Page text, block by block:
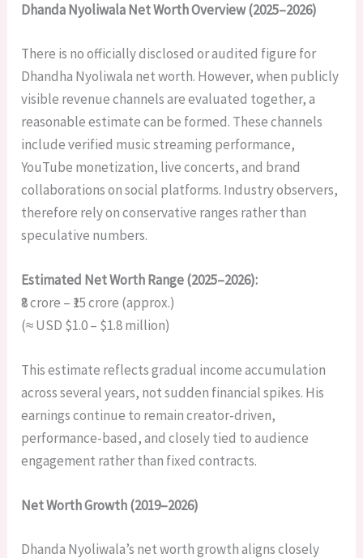
Dhanda Nyoliwala Net Worth Overview (2025–2026)
There is no officially disclosed or audited figure for
Dhandha Nyoliwala net worth. However, when publicly
visible revenue channels are evaluated together, a
reasonable estimate can be formed. These channels
include verified music streaming performance,
YouTube monetization, live concerts, and brand
collaborations on social platforms. Industry observers,
therefore rely on conservative ranges rather than
speculative numbers.
Estimated Net Worth Range (2025–2026):
₹8 crore – ₹15 crore (approx.)
(≈ USD $1.0 – $1.8 million)
This estimate reflects gradual income accumulation
across several years, not sudden financial spikes. His
earnings continue to remain creator-driven,
performance-based, and closely tied to audience
engagement rather than fixed contracts.
Net Worth Growth (2019–2026)
Dhanda Nyoliwala’s net worth growth aligns closely